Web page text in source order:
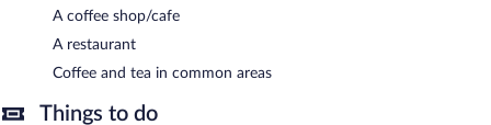
A complimentary buffet breakfast is served between 6:30 AM
restaurant on site.
A coffee shop/cafe
A restaurant
Coffee and tea in common areas
Things to do